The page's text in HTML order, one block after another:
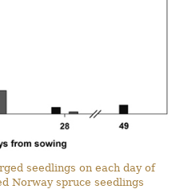
seedlings on each day of
Norway spruce seedlings